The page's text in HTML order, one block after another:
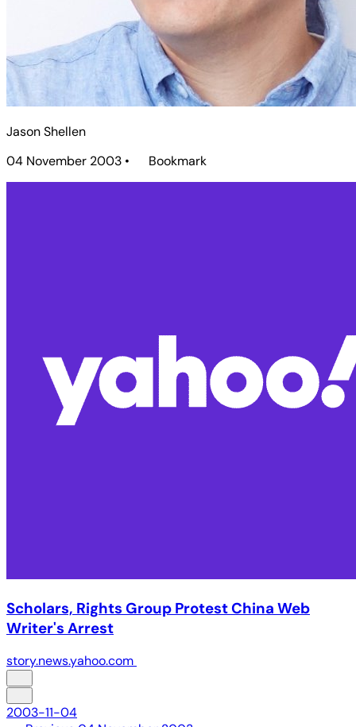
Jason Shellen
04 November 2003 • Bookmark
Scholars, Rights Group Protest China Web
Writer's Arrest
story.news.yahoo.com
2003-11-04